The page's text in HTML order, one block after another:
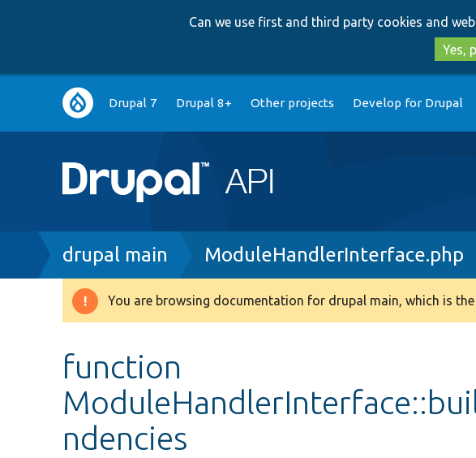
Can we use first and third party cookies and
Yes,
Main
navigation
Drupal 7 Drupal 8+ Other projects Develop for Drupal
Breadcrumb
drupal main ModuleHandlerInterface.php
Warning
You are browsing documentation for drupal main, which is
function
ndencies